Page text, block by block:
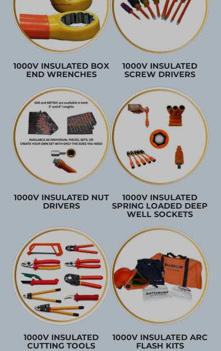
1000V INSULATED BOX
END WRENCHES
1000V INSULATED
SCREW DRIVERS
1000V INSULATED NUT
DRIVERS
1000V INSULATED
SPRING LOADED DEEP
WELL SOCKETS
1000V INSULATED
CUTTING TOOLS
1000V INSULATED ARC
FLASH KITS